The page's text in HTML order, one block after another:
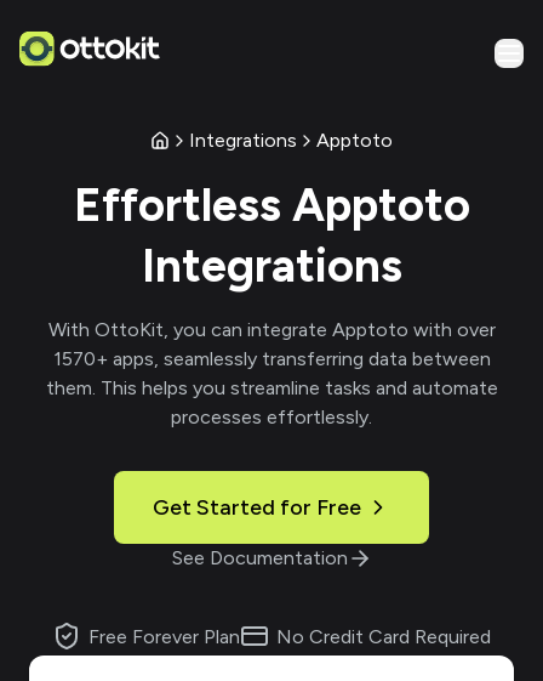
Integrations Apptoto
Effortless Apptoto
Integrations
With OttoKit, you can integrate Apptoto with over
1570+ apps, seamlessly transferring data between
them. This helps you streamline tasks and automate
processes effortlessly.
Get Started for Free
See Documentation
Free Forever Plan No Credit Card Required